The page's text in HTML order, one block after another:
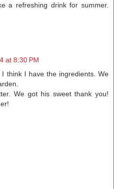
a refreshing drink for summer.
at 8:30 PM
think I have the ingredients. We
We got his sweet thank you!